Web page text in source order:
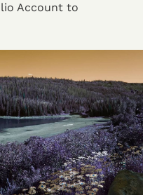
Account to